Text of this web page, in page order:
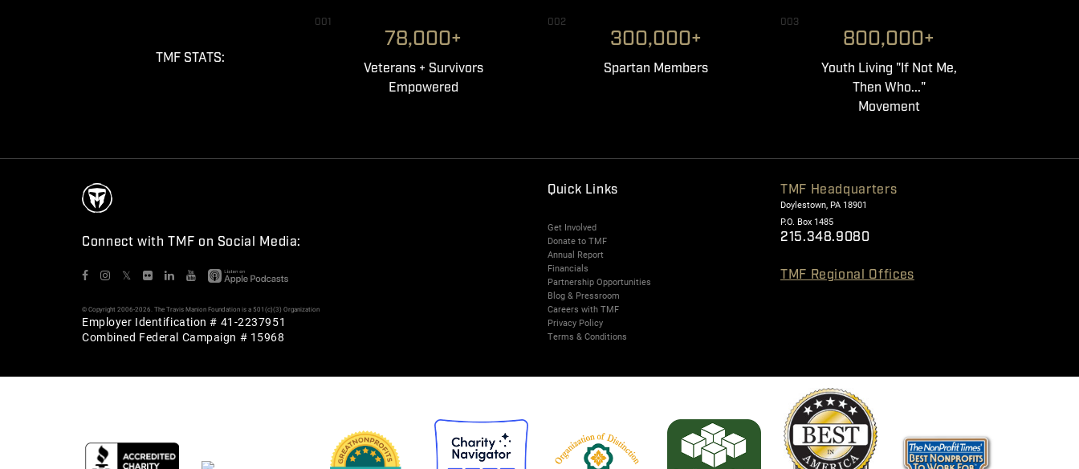
TMF STATS:
001
78,000+
Veterans + Survivors
Empowered
002
300,000+
Spartan Members
003
800,000+
Youth Living "If Not Me,
Then Who..."
Movement
Connect with TMF on Social Media:
𝕏
© Copyright 2006-2026. The Travis Manion Foundation is a 501(c)(3) Organization
Employer Identification # 41-2237951
Combined Federal Campaign # 15968
Quick Links
Get Involved
Donate to TMF
Annual Report
Financials
Partnership Opportunities
Blog & Pressroom
Careers with TMF
Privacy Policy
Terms & Conditions
TMF Headquarters
Doylestown, PA 18901
P.O. Box 1485
215.348.9080
TMF Regional Offices